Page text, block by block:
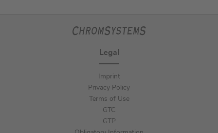
Legal
Imprint
Privacy Policy
Terms of Use
GTC
GTP